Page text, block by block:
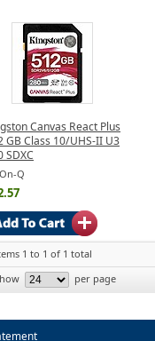
Canvas React Plus
GB Class 10/UHS-II U3
SDXC
Q
1 to 1 of 1 total
per page